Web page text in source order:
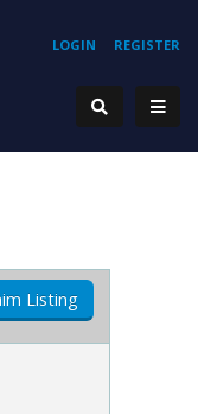
REGISTER
LOGIN
Listing